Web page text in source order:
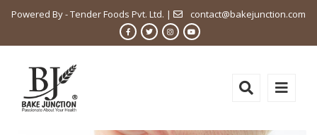
Powered By - Tender Foods Pvt. Ltd. | contact@bakejunction.com